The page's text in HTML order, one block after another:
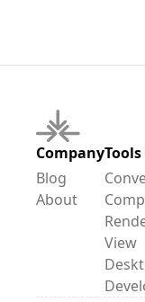
Company
Blog
About
View